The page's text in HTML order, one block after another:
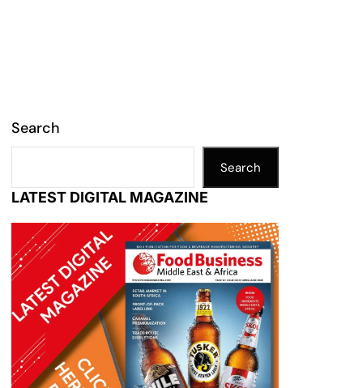
Search
Search
LATEST DIGITAL MAGAZINE